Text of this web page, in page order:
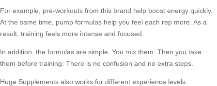
For example, pre-workouts from this brand help boost energy quickly.
At the same time, pump formulas help you feel each rep more. As a
result, training feels more intense and focused.
In addition, the formulas are simple. You mix them. Then you take
them before training. There is no confusion and no extra steps.
Huge Supplements also works for different experience levels.